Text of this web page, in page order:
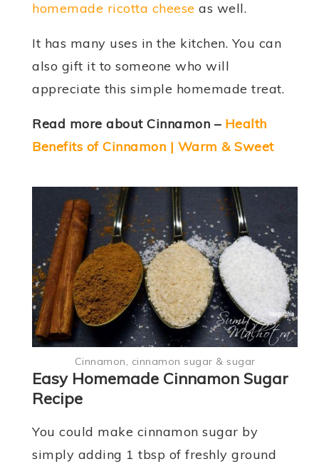
homemade ricotta cheese as well.
It has many uses in the kitchen. You can
also gift it to someone who will
appreciate this simple homemade treat.
Read more about Cinnamon – Health
Benefits of Cinnamon | Warm & Sweet
Cinnamon, cinnamon sugar & sugar
Easy Homemade Cinnamon Sugar
Recipe
You could make cinnamon sugar by
simply adding 1 tbsp of freshly ground